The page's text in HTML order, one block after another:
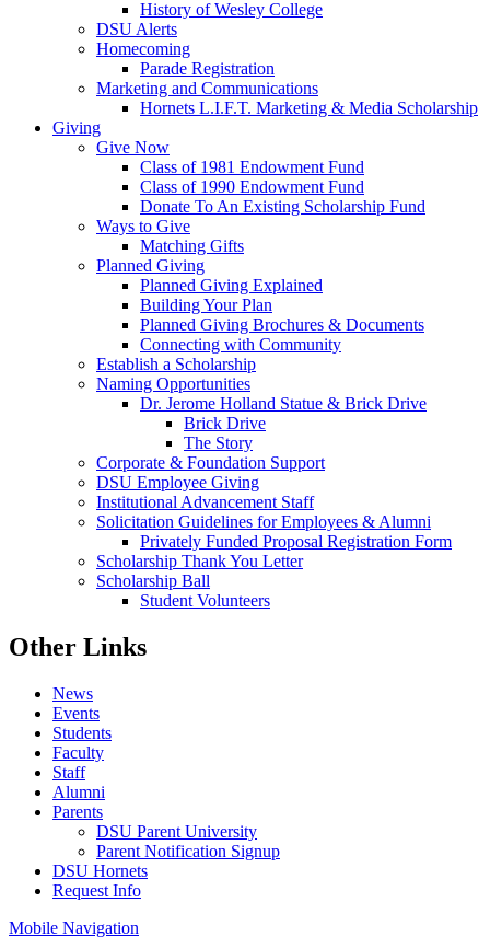
History of Wesley College
DSU Alerts
Homecoming
Parade Registration
Marketing and Communications
Hornets L.I.F.T. Marketing & Media Scholarship
Giving
Give Now
Class of 1981 Endowment Fund
Class of 1990 Endowment Fund
Donate To An Existing Scholarship Fund
Ways to Give
Matching Gifts
Planned Giving
Planned Giving Explained
Building Your Plan
Planned Giving Brochures & Documents
Connecting with Community
Establish a Scholarship
Naming Opportunities
Dr. Jerome Holland Statue & Brick Drive
Brick Drive
The Story
Corporate & Foundation Support
DSU Employee Giving
Institutional Advancement Staff
Solicitation Guidelines for Employees & Alumni
Privately Funded Proposal Registration Form
Scholarship Thank You Letter
Scholarship Ball
Student Volunteers
Other Links
News
Events
Students
Faculty
Staff
Alumni
Parents
DSU Parent University
Parent Notification Signup
DSU Hornets
Request Info
Mobile Navigation